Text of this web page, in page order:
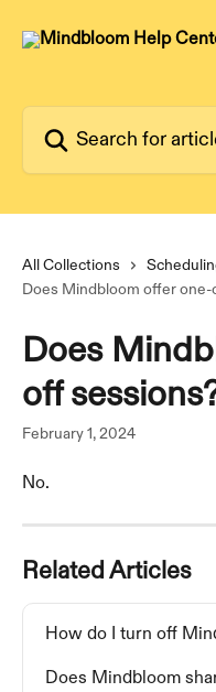
All Collections
Does Mindbloom offer
Does
off
February 1, 2024
No.
Related Articles
How do I turn off
Does Mindbloom